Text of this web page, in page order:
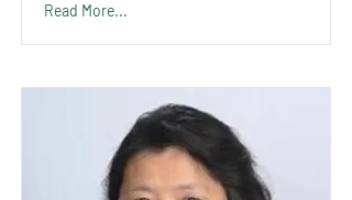
Read More...